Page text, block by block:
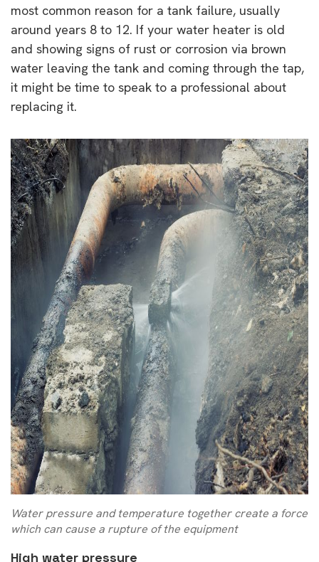
most common reason for a tank failure, usually
around years 8 to 12. If your water heater is old
and showing signs of rust or corrosion via brown
water leaving the tank and coming through the tap,
it might be time to speak to a professional about
replacing it.
Water pressure and temperature together create a force
which can cause a rupture of the equipment
High water pressure